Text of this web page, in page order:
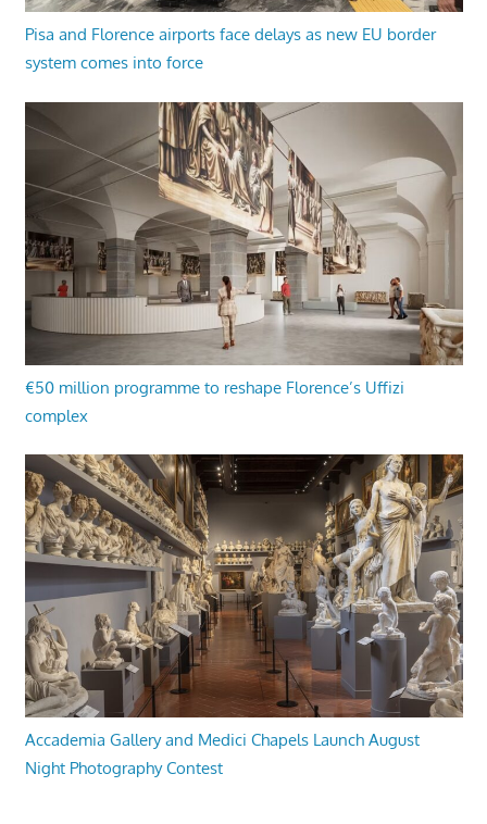
Pisa and Florence airports face delays as new EU border
system comes into force
€50 million programme to reshape Florence’s Uffizi
complex
Accademia Gallery and Medici Chapels Launch August
Night Photography Contest